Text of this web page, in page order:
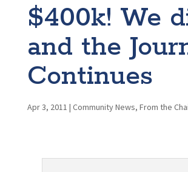
$400k! We
and the
Continues
Apr 3, 2011 | Community News, From the